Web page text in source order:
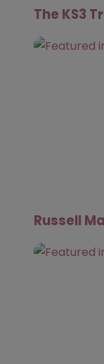
The KS3
Russell